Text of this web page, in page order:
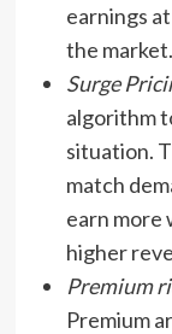
earnings
the market.
Surge
algorithm
situation.
match
earn more
higher
Premium
Premium